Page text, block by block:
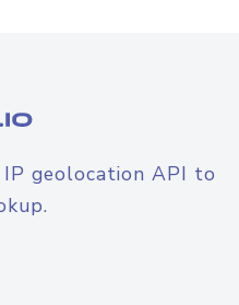
geolocation API to